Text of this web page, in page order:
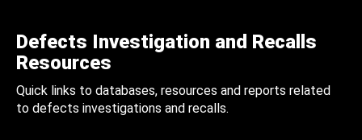
Defects Investigation and Recalls
Resources
Quick links to databases, resources and reports related
to defects investigations and recalls.